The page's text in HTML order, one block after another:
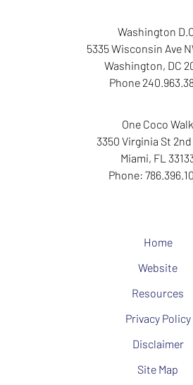
Washington
5335 Wisconsin Ave
Washington, DC
Phone
One Coco Walk
3350 Virginia St
Miami, FL
Phone:
Home
Website
Resources
Privacy Policy
Disclaimer
Site Map